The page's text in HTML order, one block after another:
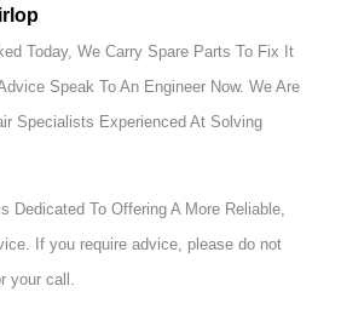
Today, We Carry Spare Parts To Fix It
Speak To An Engineer Now. We Are
Specialists Experienced At Solving
Dedicated To Offering A More Reliable,
If you require advice, please do not
your call.